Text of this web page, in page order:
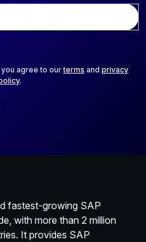
you agree to ourterms and privacy
.
fastest-growing SAP
with more than 2 million
It provides SAP